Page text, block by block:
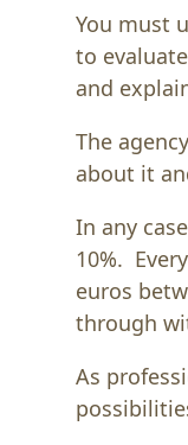
You must
to
and
The
about it
In any
10%.
euros
through
As